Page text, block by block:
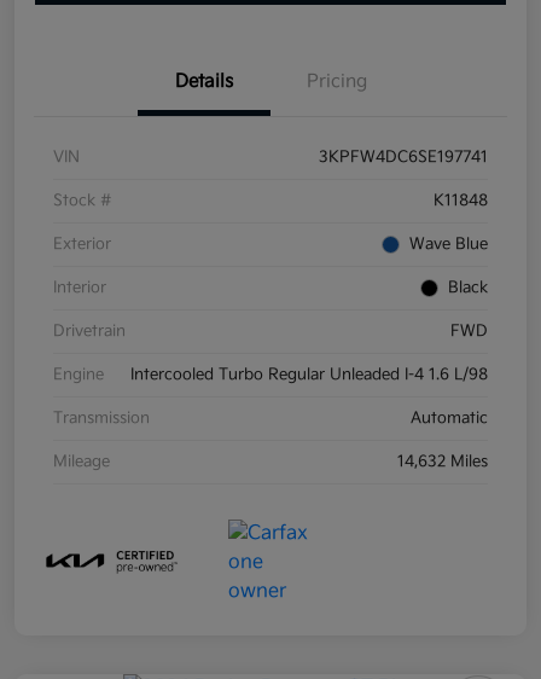
Details Pricing
VIN 3KPFW4DC6SE197741
Stock # K11848
Exterior Wave Blue
Interior Black
Drivetrain FWD
Engine Intercooled Turbo Regular Unleaded I-4 1.6 L/98
Transmission Automatic
Mileage 14,632 Miles